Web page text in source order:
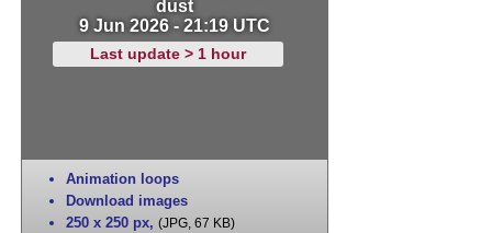
dust
9 Jun 2026 - 21:19 UTC
Last update > 1 hour
Animation loops
Download images
250 x 250 px, (JPG, 67 KB)